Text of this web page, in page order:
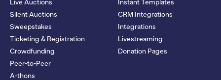
Live Auctions
Silent Auctions
Sweepstakes
Ticketing & Registration
Crowdfunding
Peer-to-Peer
A-thons
Instant Templates
CRM Integrations
Integrations
Livestreaming
Donation Pages